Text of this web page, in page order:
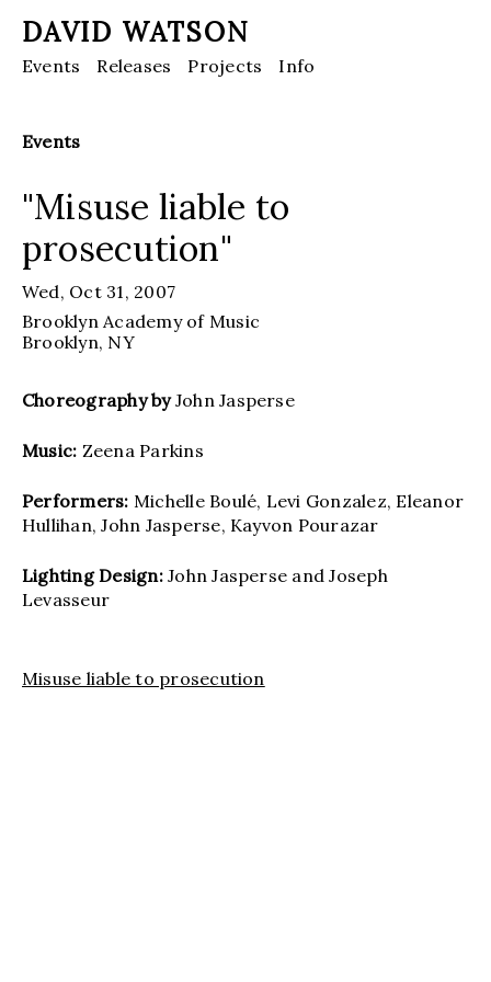
DAVID WATSON
Events Releases Projects Info
Events
"Misuse liable to
prosecution"
Wed, Oct 31, 2007
Brooklyn Academy of Music
Brooklyn, NY
Choreography byJohn Jasperse
Music: Zeena Parkins
Performers: Michelle Boulé, Levi Gonzalez, Eleanor
Hullihan, John Jasperse, Kayvon Pourazar
Lighting Design:John Jasperse and Joseph
Levasseur
Misuse liable to prosecution